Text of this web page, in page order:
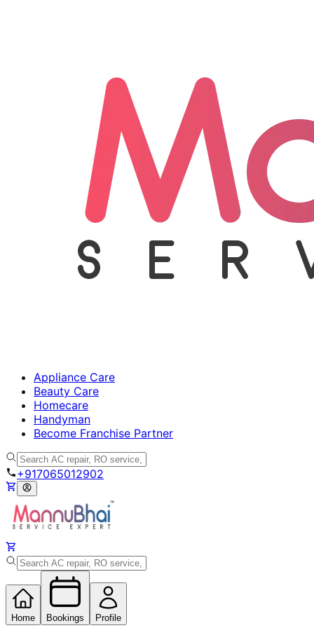
Appliance Care
Beauty Care
Homecare
Handyman
Become Franchise Partner
+917065012902
Home Bookings Profile